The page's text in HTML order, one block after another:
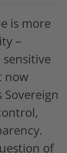
is more
–
now
of